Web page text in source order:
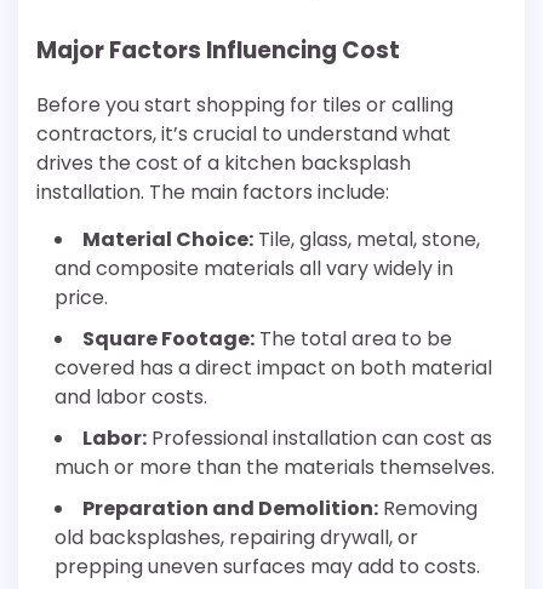
Major Factors Influencing Cost
Before you start shopping for tiles or calling
contractors, it’s crucial to understand what
drives the cost of a kitchen backsplash
installation. The main factors include:
Material Choice: Tile, glass, metal, stone,
and composite materials all vary widely in
price.
Square Footage: The total area to be
covered has a direct impact on both material
and labor costs.
Labor: Professional installation can cost as
much or more than the materials themselves.
Preparation and Demolition: Removing
old backsplashes, repairing drywall, or
prepping uneven surfaces may add to costs.